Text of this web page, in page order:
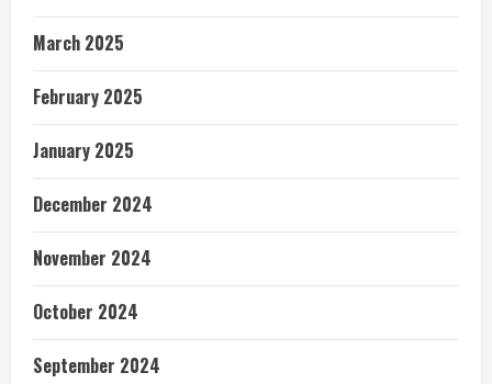
March 2025
February 2025
January 2025
December 2024
November 2024
October 2024
September 2024